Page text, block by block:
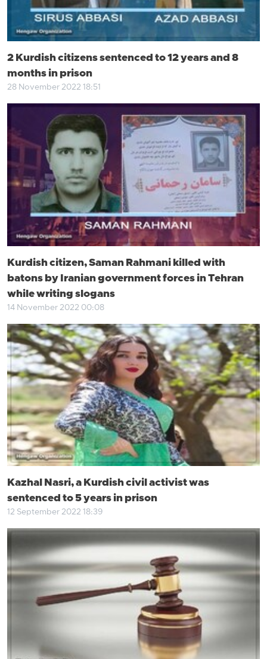
2 Kurdish citizens sentenced to 12 years and 8
months in prison
28 November 2022 18:51
Kurdish citizen, Saman Rahmani killed with
batons by Iranian government forces in Tehran
while writing slogans
14 November 2022 00:08
Kazhal Nasri, a Kurdish civil activist was
sentenced to 5 years in prison
12 September 2022 18:39